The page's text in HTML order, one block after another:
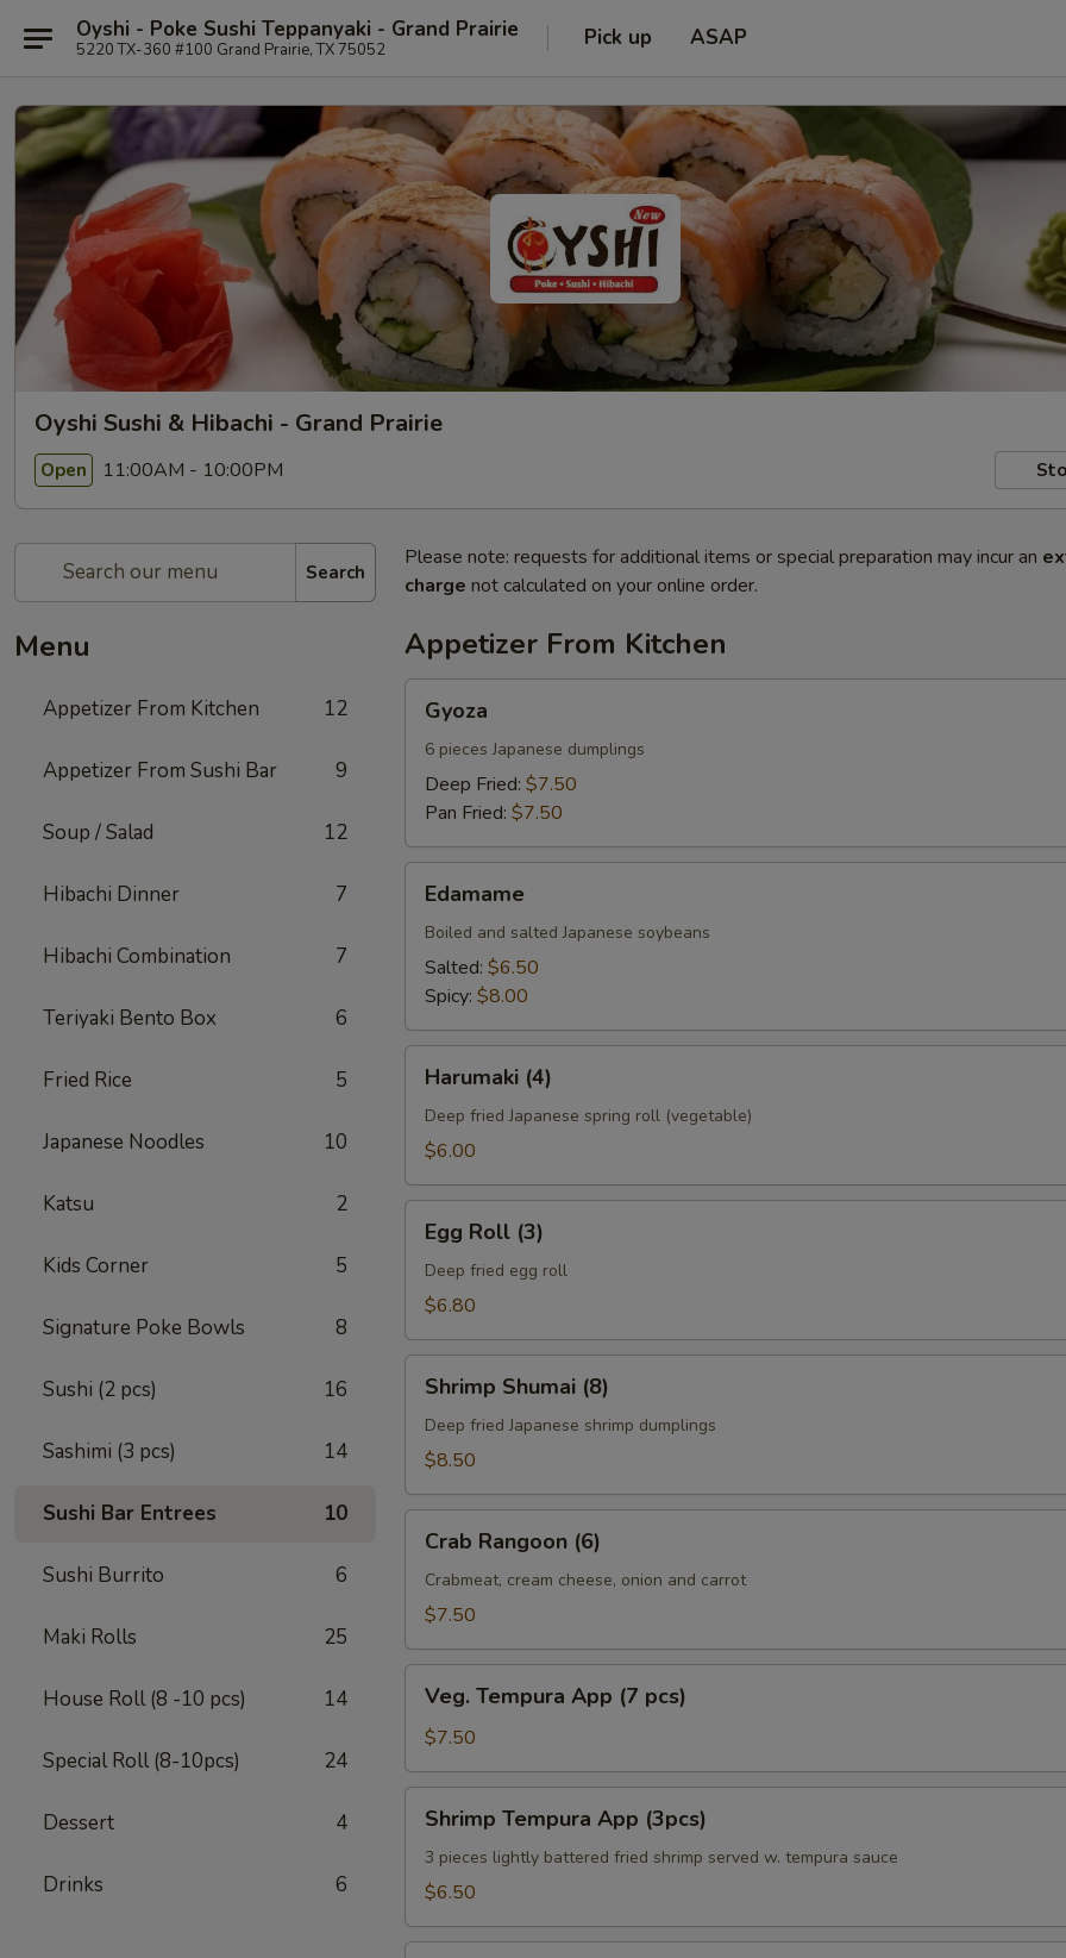
Oyshi - Poke Sushi Teppanyaki - Grand Prairie
5220 TX-360 #100 Grand Prairie, TX 75052 Pick up ASAP
Oyshi Sushi & Hibachi - Grand Prairie
Open 11:00AM - 10:00PM
Search
Menu
Appetizer From Kitchen 12
Appetizer From Sushi Bar 9
Soup / Salad 12
Hibachi Dinner 7
Hibachi Combination 7
Teriyaki Bento Box 6
Fried Rice 5
Japanese Noodles 10
Katsu 2
Kids Corner 5
Signature Poke Bowls 8
Sushi (2 pcs) 16
Sashimi (3 pcs) 14
Sushi Bar Entrees 10
Sushi Burrito 6
Maki Rolls 25
House Roll (8 -10 pcs) 14
Special Roll (8-10pcs) 24
Dessert 4
Drinks 6
Please note: requests for additional items or special preparation may incur an
charge not calculated on your online order.
Appetizer From Kitchen
Gyoza
6 pieces Japanese dumplings
Deep Fried: $7.50
Pan Fried: $7.50
Edamame
Boiled and salted Japanese soybeans
Salted: $6.50
Spicy: $8.00
(4)Harumaki (4)
Deep fried Japanese spring roll (vegetable)
$6.00
Roll
(3)
Egg Roll (3)
Deep fried egg roll
$6.80
Shumai
(8)
Shrimp Shumai (8)
Deep fried Japanese shrimp dumplings
$8.50
Rangoon
(6)
Crab Rangoon (6)
Crabmeat, cream cheese, onion and carrot
$7.50
Tempura
App
(7
pcs)
Veg. Tempura App (7 pcs)
$7.50
Tempura
App
(3pcs)
Shrimp Tempura App (3pcs)
3 pieces lightly battered fried shrimp served w. tempura sauce
$6.50